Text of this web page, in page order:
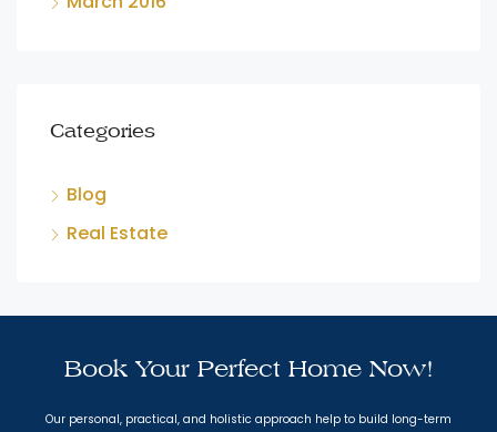
Categories
Blog
Real Estate
Book Your Perfect Home Now!
Our personal, practical, and holistic approach help to build long-term